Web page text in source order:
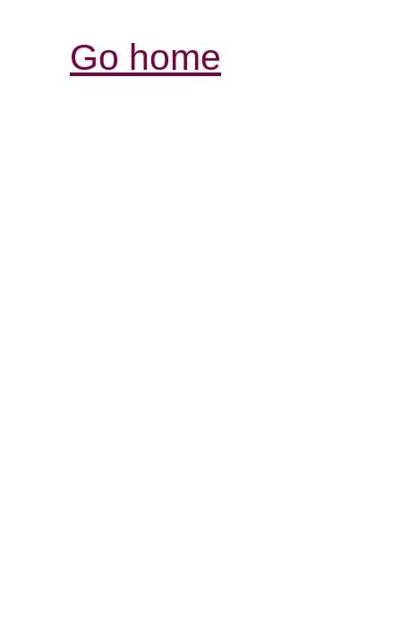
Go home